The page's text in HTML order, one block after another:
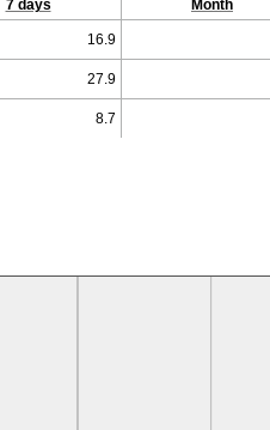
7 days Month
16.9
27.9
8.7